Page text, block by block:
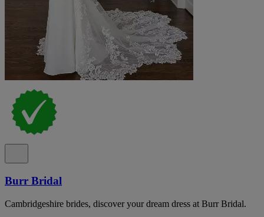
Burr Bridal
Cambridgeshire brides, discover your dream dress at Burr Bridal.